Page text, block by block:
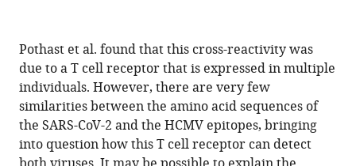
Pothast et al. found that this cross-reactivity was
due to a T cell receptor that is expressed in multiple
individuals. However, there are very few
similarities between the amino acid sequences of
the SARS-CoV-2 and the HCMV epitopes, bringing
into question how this T cell receptor can detect